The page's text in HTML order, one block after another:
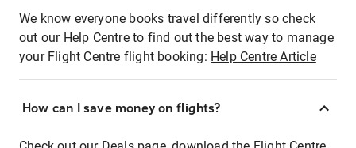
We know everyone books travel differently so check
out our Help Centre to find out the best way to manage
your Flight Centre flight booking: Help Centre Article
How can I save money on flights?